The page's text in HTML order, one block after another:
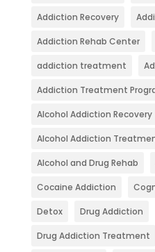
Addiction Recovery
Addiction Rehab Center
addiction treatment
Addiction Treatment
Alcohol Addiction Recovery
Alcohol Addiction
Alcohol and Drug Rehab
Cocaine Addiction
Detox Drug Addiction
Drug Addiction Treatment